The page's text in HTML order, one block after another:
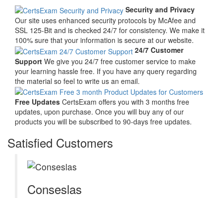
Security and Privacy
Our site uses enhanced security protocols by McAfee and
SSL 125-Bit and is checked 24/7 for consistency. We make it
100% sure that your information is secure at our website.
24/7 Customer
Support We give you 24/7 free customer service to make
your learning hassle free. If you have any query regarding
the material so feel to write us an email.
Free Updates CertsExam offers you with 3 months free
updates, upon purchase. Once you will buy any of our
products you will be subscribed to 90-days free updates.
Satisfied Customers
Conseslas